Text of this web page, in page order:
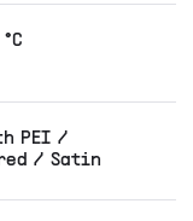
PEI /
/ Satin